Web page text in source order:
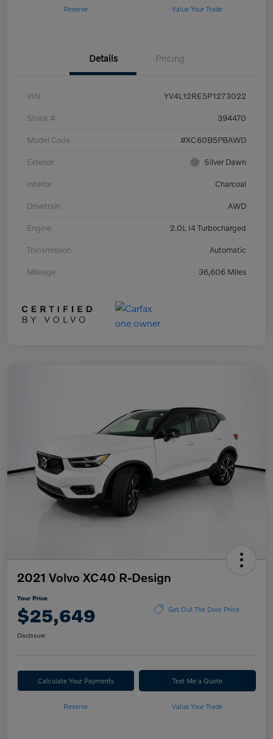
Reserve Value Your Trade
Details Pricing
VIN YV4L12RE5P1273022
Stock # 394470
Model Code #XC60B5PBAWD
Exterior Silver Dawn
Interior Charcoal
Drivetrain AWD
Engine 2.0L I4 Turbocharged
Transmission Automatic
Mileage 36,606 Miles
2021 Volvo XC40 R-Design
Your Price
$25,649 Get Out The Door Price
Disclosure
Calculate Your Payments Text Me a Quote
Reserve Value Your Trade